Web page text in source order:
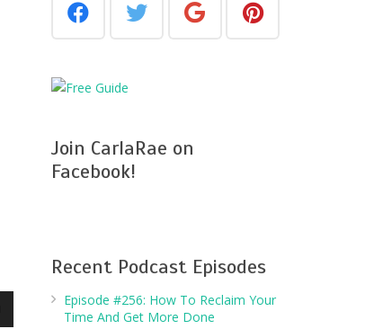
Join CarlaRae on
Facebook!
Recent Podcast Episodes
Episode #256: How To Reclaim Your
Time And Get More Done